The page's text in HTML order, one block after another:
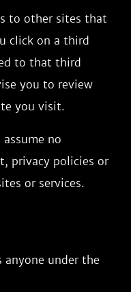
to other sites that
click on a third
to that third
you to review
you visit.
no
privacy policies or
or services.
anyone under the